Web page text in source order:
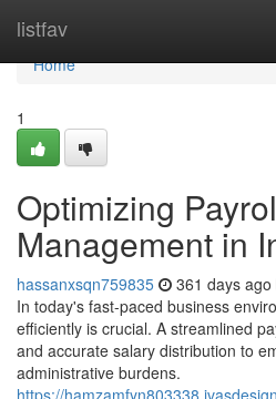
listfav
Home
Home
1
Optimizing
Management in
hassanxsqn759835 361 days ago
In today's fast-paced business
efficiently is crucial. A streamlined
and accurate salary distribution to
administrative burdens.
https://